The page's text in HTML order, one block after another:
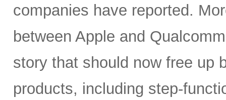
companies have reported.
between Apple and
story that should now free up
products, including step-